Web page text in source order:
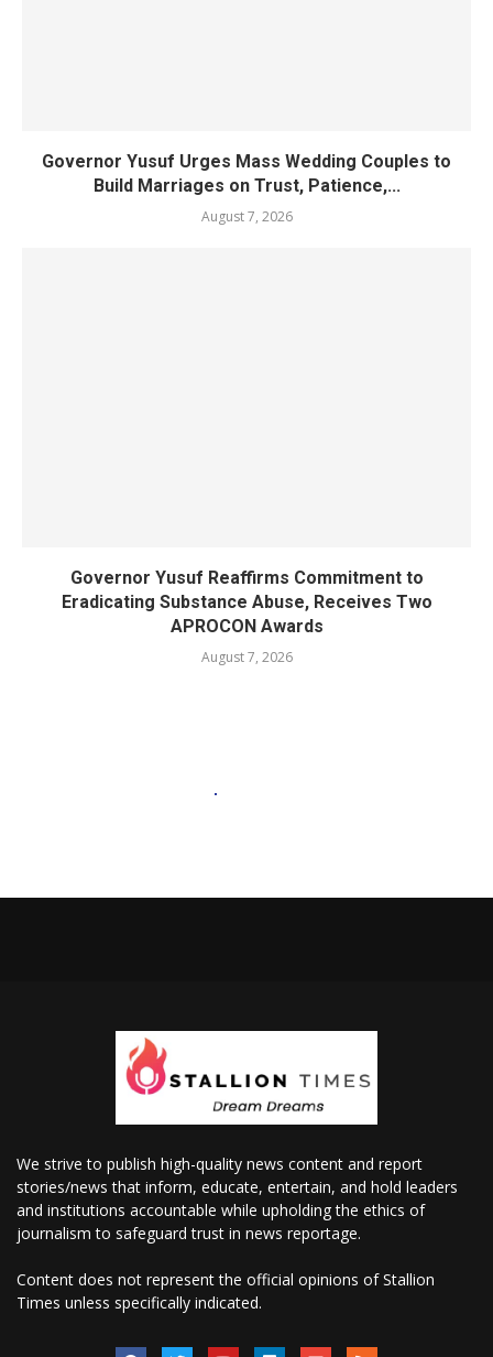
Governor Yusuf Urges Mass Wedding Couples to
Build Marriages on Trust, Patience,...
August 7, 2026
Governor Yusuf Reaffirms Commitment to
Eradicating Substance Abuse, Receives Two
APROCON Awards
August 7, 2026
We strive to publish high-quality news content and report
stories/news that inform, educate, entertain, and hold leaders
and institutions accountable while upholding the ethics of
journalism to safeguard trust in news reportage.
Content does not represent the official opinions of Stallion
Times unless specifically indicated.